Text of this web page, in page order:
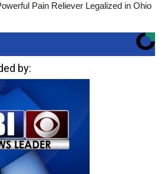
Pain Reliever Legalized in Ohio
by: